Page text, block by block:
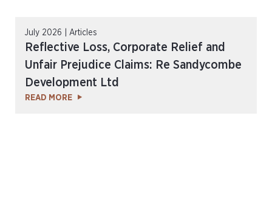
July 2026 | Articles
Reflective Loss, Corporate Relief and
Unfair Prejudice Claims: Re Sandycombe
Development Ltd
READ MORE